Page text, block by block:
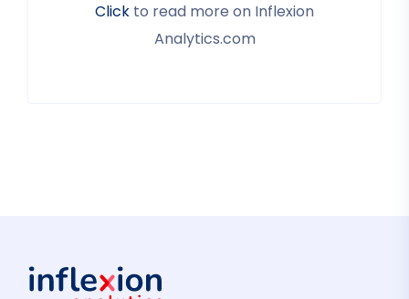
Click to read more on Inflexion
Analytics.com